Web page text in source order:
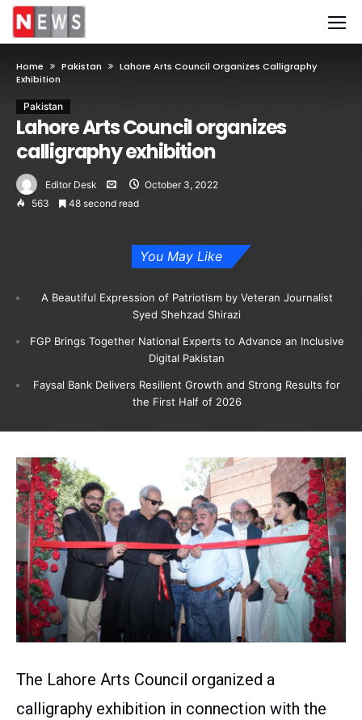
Home Pakistan
Lahore Arts Council Organizes Calligraphy
Exhibition
Pakistan
Lahore Arts Council organizes
calligraphy exhibition
Editor Desk
October 3, 2022
563
48 second read
You May Like
A Beautiful Expression of Patriotism by Veteran Journalist
Syed Shehzad Shirazi
FGP Brings Together National Experts to Advance an Inclusive
Digital Pakistan
Faysal Bank Delivers Resilient Growth and Strong Results for
the First Half of 2026
The Lahore Arts Council organized a
calligraphy exhibition in connection with the